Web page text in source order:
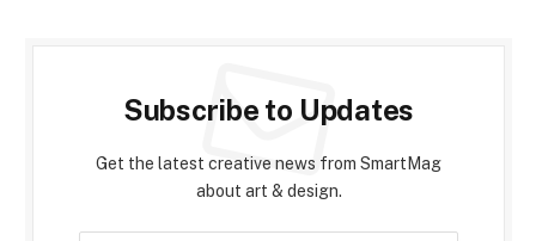
Subscribe to Updates
Get the latest creative news from SmartMag
about art & design.